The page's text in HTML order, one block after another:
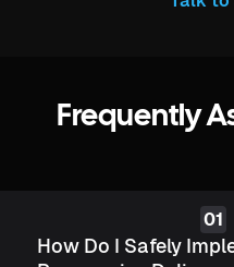
Frequently
How Do I Safely